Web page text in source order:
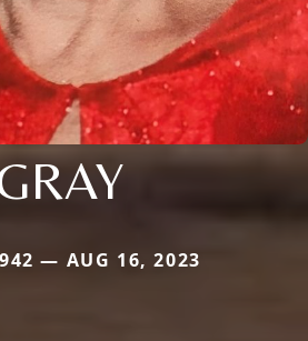
— AUG 16, 2023